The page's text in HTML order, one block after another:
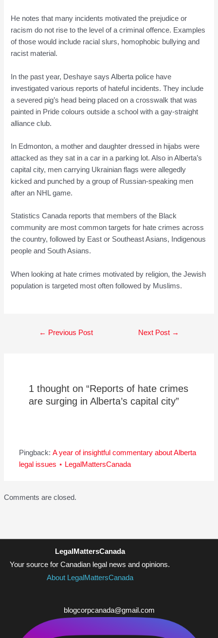
He notes that many incidents motivated the prejudice or
racism do not rise to the level of a criminal offence. Examples
of those would include racial slurs, homophobic bullying and
racist material.
In the past year, Deshaye says Alberta police have
investigated various reports of hateful incidents. They include
a severed pig’s head being placed on a crosswalk that was
painted in Pride colours outside a school with a gay-straight
alliance club.
In Edmonton, a mother and daughter dressed in hijabs were
attacked as they sat in a car in a parking lot. Also in Alberta’s
capital city, men carrying Ukrainian flags were allegedly
kicked and punched by a group of Russian-speaking men
after an NHL game.
Statistics Canada reports that members of the Black
community are most common targets for hate crimes across
the country, followed by East or Southeast Asians, Indigenous
people and South Asians.
When looking at hate crimes motivated by religion, the Jewish
population is targeted most often followed by Muslims.
← Previous Post Next Post →
1 thought on “Reports of hate crimes
are surging in Alberta’s capital city”
Pingback:A year of insightful commentary about Alberta
legal issues ⋆ LegalMattersCanada
Comments are closed.
LegalMattersCanada
Your source for Canadian legal news and opinions.
About LegalMattersCanada
blogcorpcanada@gmail.com